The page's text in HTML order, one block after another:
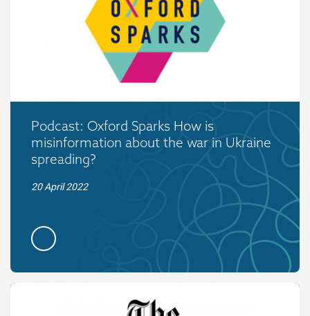
Podcast: Oxford Sparks How is
misinformation about the war in Ukraine
spreading?
20 April 2022